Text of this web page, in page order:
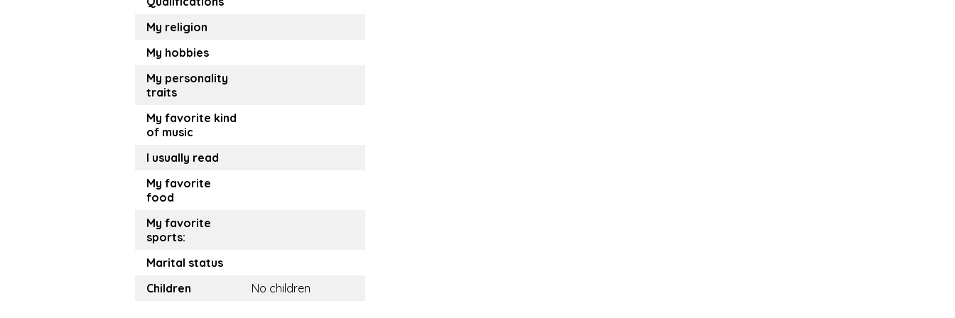
My religion
My hobbies
My personality
traits
My favorite kind
of music
I usually read
My favorite
food
My favorite
sports:
Marital status
Children
No children